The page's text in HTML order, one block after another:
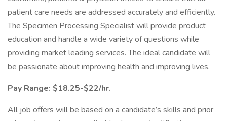
patient care needs are addressed accurately and efficiently.
The Specimen Processing Specialist will provide product
education and handle a wide variety of questions while
providing market leading services. The ideal candidate will
be passionate about improving health and improving lives.
Pay Range: $18.25-$22/hr.
All job offers will be based on a candidate’s skills and prior